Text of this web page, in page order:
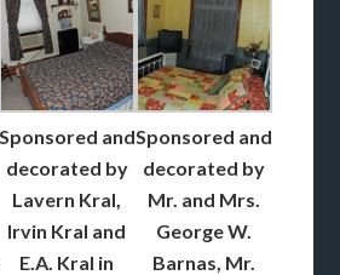
Sponsored and
decorated by
Lavern Kral,
Irvin Kral and
E.A. Kral in
Sponsored and
decorated by
Mr. and Mrs.
George W.
Barnas, Mr.